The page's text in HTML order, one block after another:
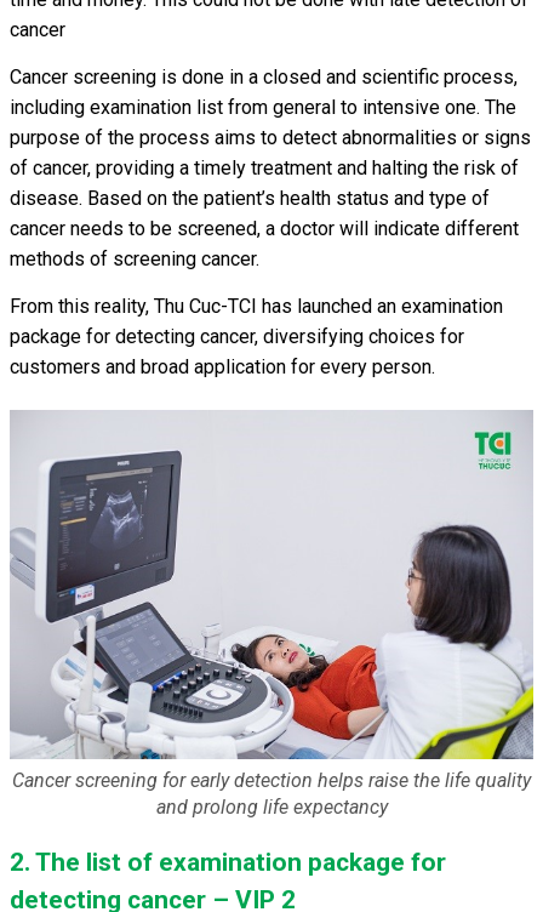
cancer
Cancer screening is done in a closed and scientific process,
including examination list from general to intensive one. The
purpose of the process aims to detect abnormalities or signs
of cancer, providing a timely treatment and halting the risk of
disease. Based on the patient’s health status and type of
cancer needs to be screened, a doctor will indicate different
methods of screening cancer.
From this reality, Thu Cuc-TCI has launched an examination
package for detecting cancer, diversifying choices for
customers and broad application for every person.
Cancer screening for early detection helps raise the life quality
and prolong life expectancy
2. The list of examination package for
detecting cancer – VIP 2